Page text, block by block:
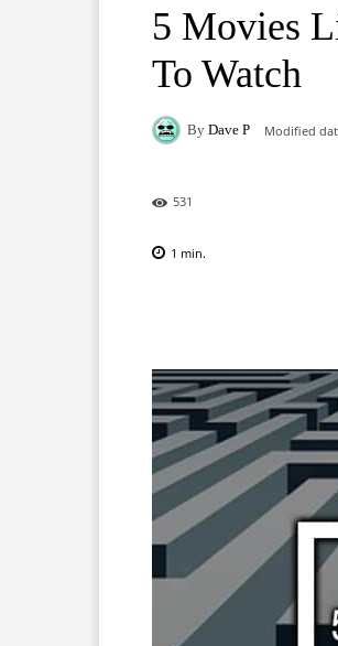
5 Movies
To Watch
By Dave P Modified
531
1 min.